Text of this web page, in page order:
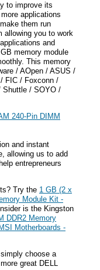
to improve its
applications
them run
allowing you to work
and
memory module
This memory
/ AOpen / ASUS /
FIC / Foxconn /
Shuttle / SOYO /
240-Pin DIMM
and instant
allowing us to add
entrepreneurs
Try the 1 GB (2 x
Module Kit -
is the Kingston
DDR2 Memory
Motherboards -
choose a
great DELL